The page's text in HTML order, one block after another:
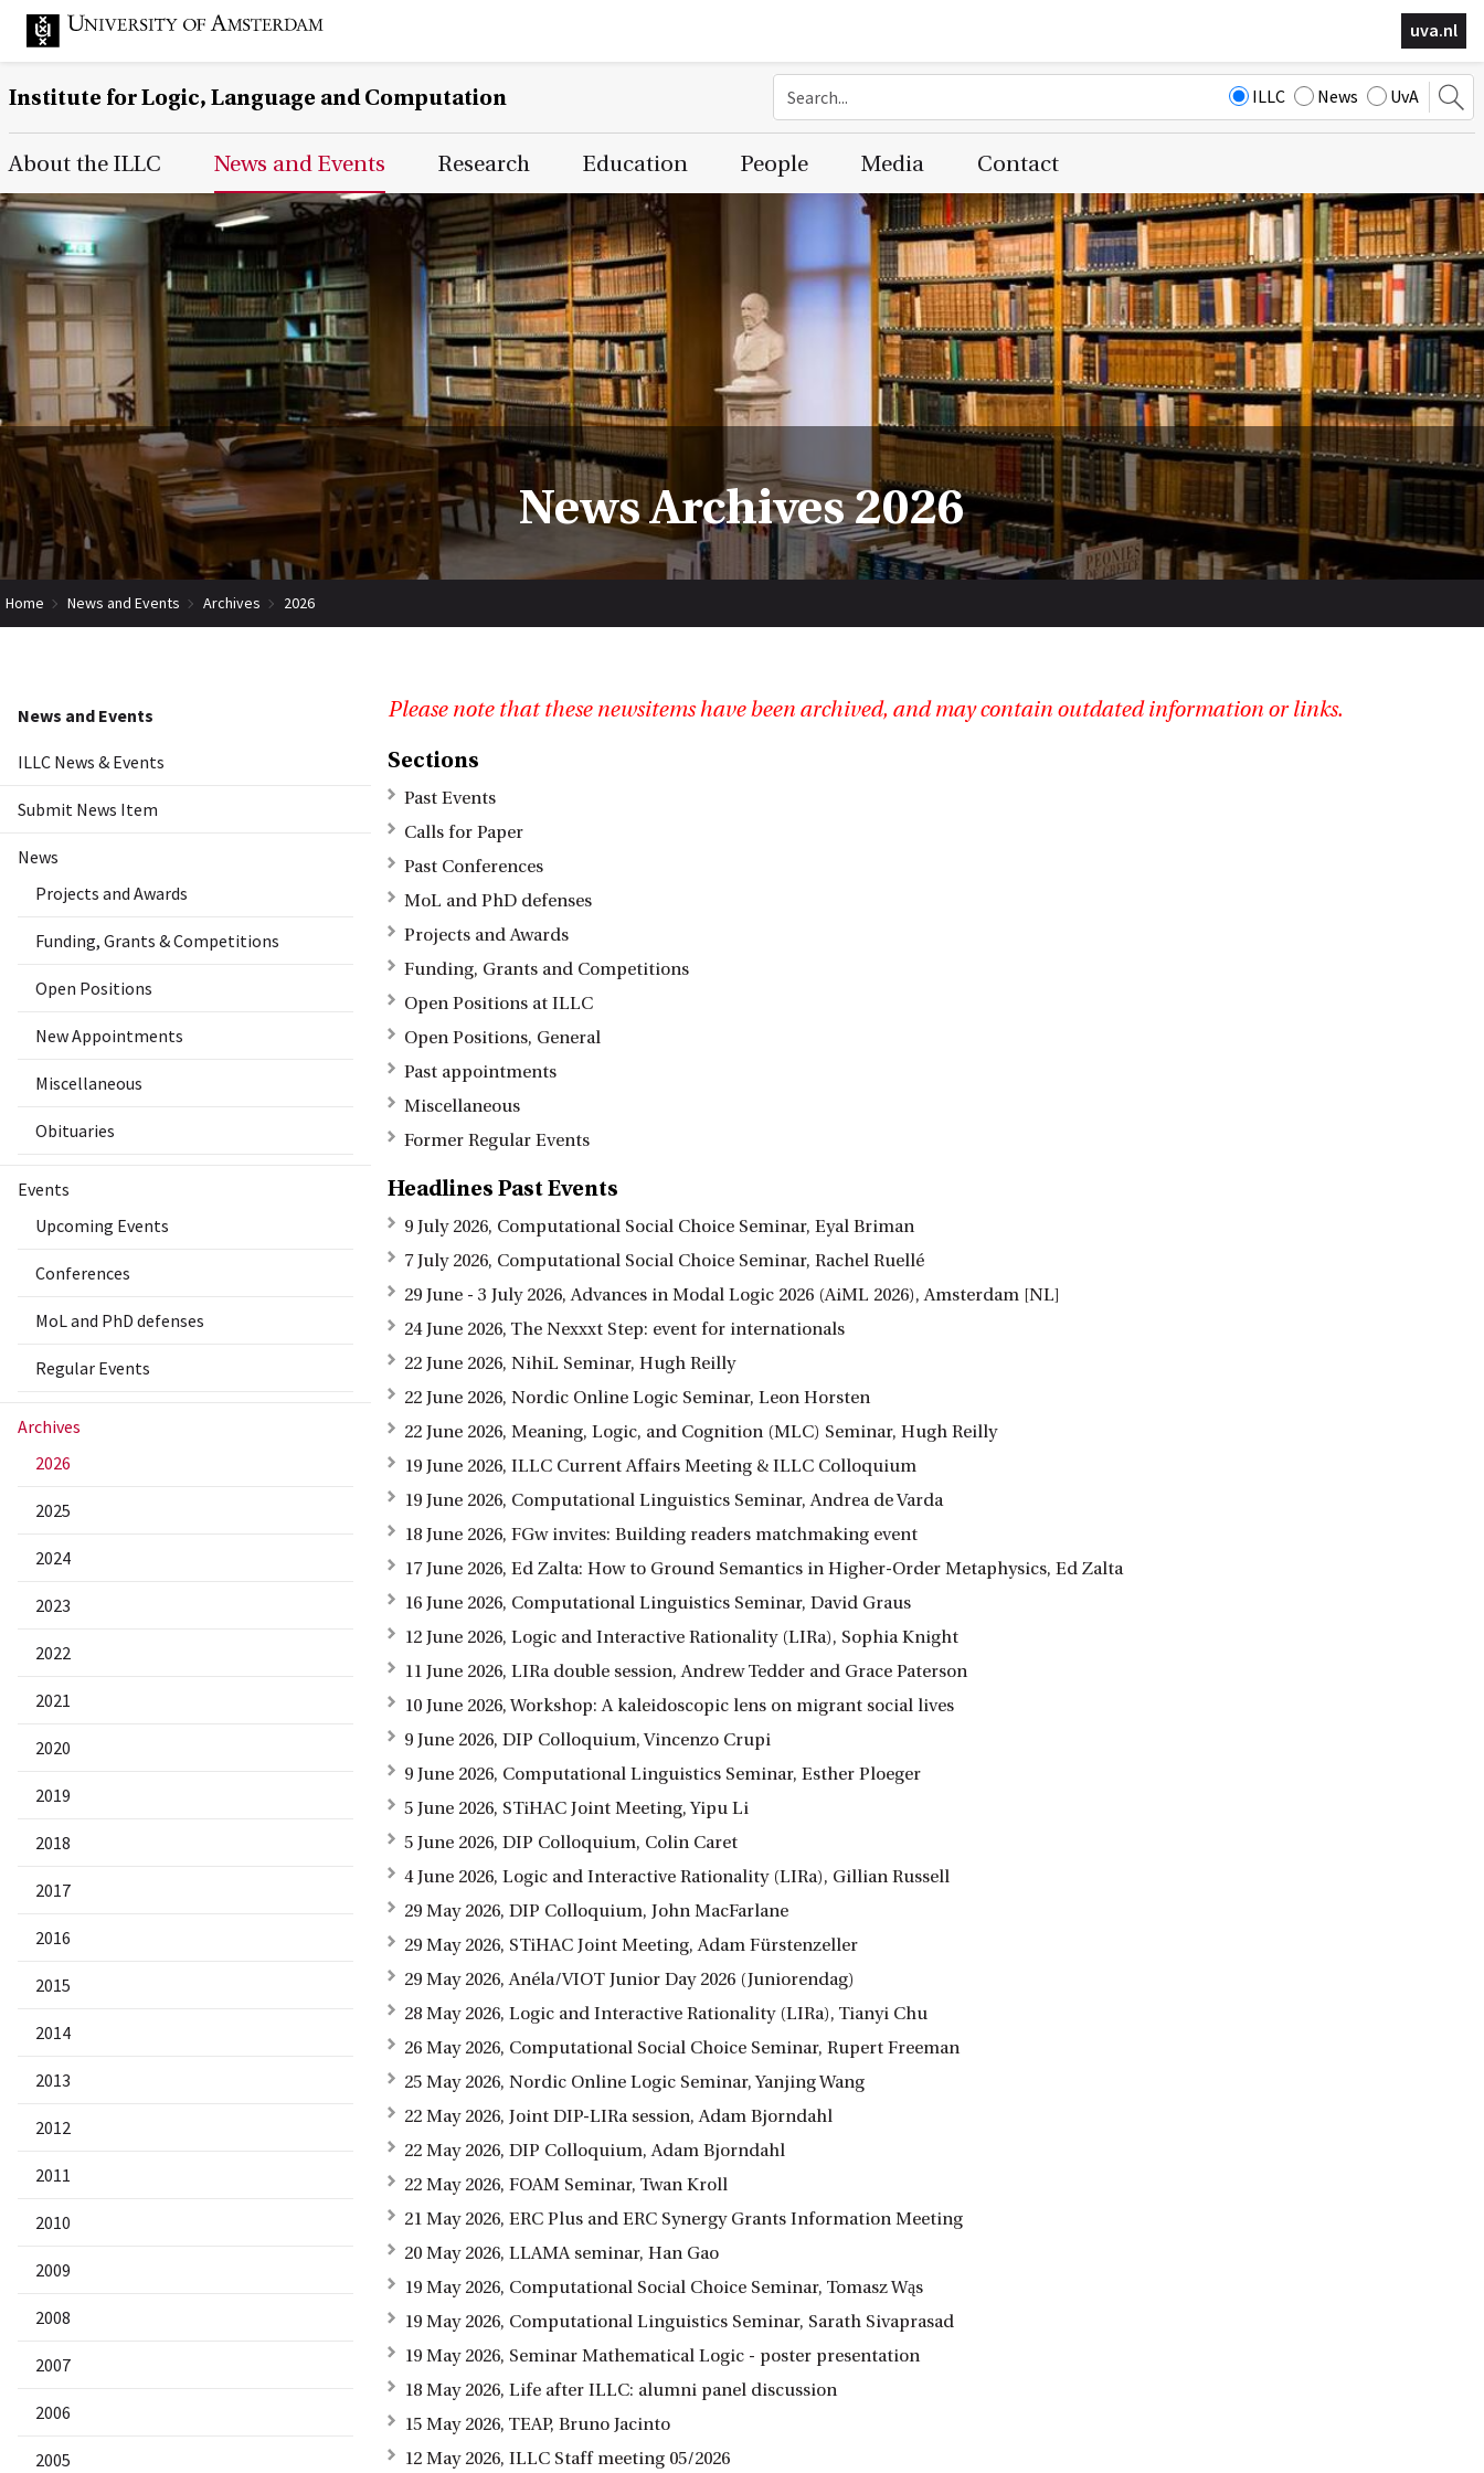
uva.nl
Institute for Logic, Language and Computation ILLC News UvA
Main Page Navigation
About the ILLC News and Events Research Education People Media Contact
News Archives 2026
Home News and Events Archives 2026
News and Events
ILLC News & Events
Submit News Item
News
Projects and Awards
Funding, Grants & Competitions
Open Positions
New Appointments
Miscellaneous
Obituaries
Events
Upcoming Events
Conferences
MoL and PhD defenses
Regular Events
Archives
2026
2025
2024
2023
2022
2021
2020
2019
2018
2017
2016
2015
2014
2013
2012
2011
2010
2009
2008
2007
2006
2005
Please note that these newsitems have been archived, and may contain outdated information or links.
Sections
Past Events
Calls for Paper
Past Conferences
MoL and PhD defenses
Projects and Awards
Funding, Grants and Competitions
Open Positions at ILLC
Open Positions, General
Past appointments
Miscellaneous
Former Regular Events
Headlines Past Events
9 July 2026, Computational Social Choice Seminar, Eyal Briman
7 July 2026, Computational Social Choice Seminar, Rachel Ruellé
29 June - 3 July 2026, Advances in Modal Logic 2026 (AiML 2026), Amsterdam [NL]
24 June 2026, The Nexxxt Step: event for internationals
22 June 2026, NihiL Seminar, Hugh Reilly
22 June 2026, Nordic Online Logic Seminar, Leon Horsten
22 June 2026, Meaning, Logic, and Cognition (MLC) Seminar, Hugh Reilly
19 June 2026, ILLC Current Affairs Meeting & ILLC Colloquium
19 June 2026, Computational Linguistics Seminar, Andrea de Varda
18 June 2026, FGw invites: Building readers matchmaking event
17 June 2026, Ed Zalta: How to Ground Semantics in Higher-Order Metaphysics, Ed Zalta
16 June 2026, Computational Linguistics Seminar, David Graus
12 June 2026, Logic and Interactive Rationality (LIRa), Sophia Knight
11 June 2026, LIRa double session, Andrew Tedder and Grace Paterson
10 June 2026, Workshop: A kaleidoscopic lens on migrant social lives
9 June 2026, DIP Colloquium, Vincenzo Crupi
9 June 2026, Computational Linguistics Seminar, Esther Ploeger
5 June 2026, STiHAC Joint Meeting, Yipu Li
5 June 2026, DIP Colloquium, Colin Caret
4 June 2026, Logic and Interactive Rationality (LIRa), Gillian Russell
29 May 2026, DIP Colloquium, John MacFarlane
29 May 2026, STiHAC Joint Meeting, Adam Fürstenzeller
29 May 2026, Anéla/VIOT Junior Day 2026 (Juniorendag)
28 May 2026, Logic and Interactive Rationality (LIRa), Tianyi Chu
26 May 2026, Computational Social Choice Seminar, Rupert Freeman
25 May 2026, Nordic Online Logic Seminar, Yanjing Wang
22 May 2026, Joint DIP-LIRa session, Adam Bjorndahl
22 May 2026, DIP Colloquium, Adam Bjorndahl
22 May 2026, FOAM Seminar, Twan Kroll
21 May 2026, ERC Plus and ERC Synergy Grants Information Meeting
20 May 2026, LLAMA seminar, Han Gao
19 May 2026, Computational Social Choice Seminar, Tomasz Wąs
19 May 2026, Computational Linguistics Seminar, Sarath Sivaprasad
19 May 2026, Seminar Mathematical Logic - poster presentation
18 May 2026, Life after ILLC: alumni panel discussion
15 May 2026, TEAP, Bruno Jacinto
12 May 2026, ILLC Staff meeting 05/2026